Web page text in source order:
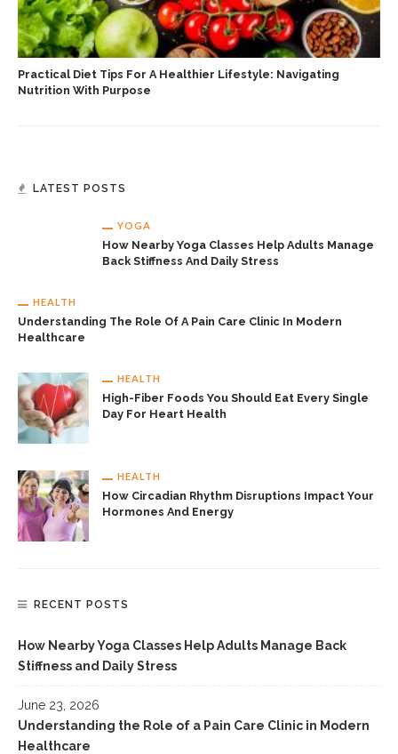
Practical Diet Tips For A Healthier Lifestyle: Navigating
Nutrition With Purpose
LATEST POSTS
YOGA
How Nearby Yoga Classes Help Adults Manage
Back Stiffness And Daily Stress
HEALTH
Understanding The Role Of A Pain Care Clinic In Modern
Healthcare
HEALTH
High-Fiber Foods You Should Eat Every Single
Day For Heart Health
HEALTH
How Circadian Rhythm Disruptions Impact Your
Hormones And Energy
RECENT POSTS
How Nearby Yoga Classes Help Adults Manage Back
Stiffness and Daily Stress
June 23, 2026
Understanding the Role of a Pain Care Clinic in Modern
Healthcare